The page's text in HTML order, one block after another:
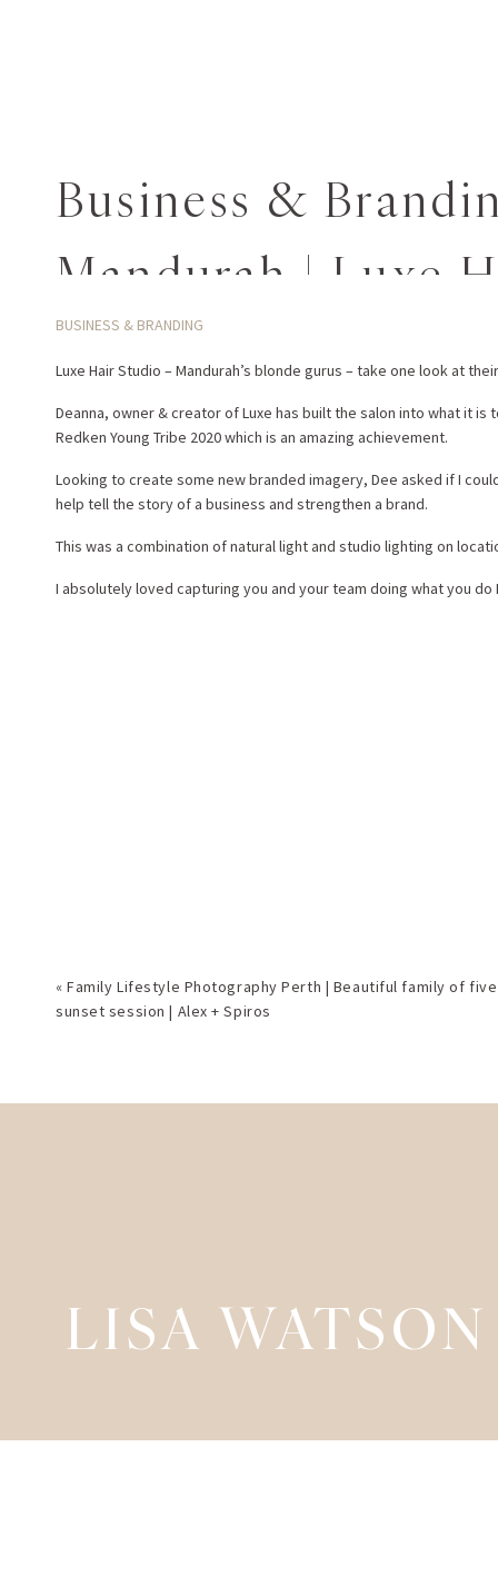
Business &
Mandurah | Luxe
team photos and
BUSINESS & BRANDING
Luxe Hair Studio – Mandurah’s blonde gurus – take one look at
Deanna, owner & creator of Luxe has built the salon into what it
Redken Young Tribe 2020 which is an amazing achievement.
Looking to create some new branded imagery, Dee asked if I
help tell the story of a business and strengthen a brand.
This was a combination of natural light and studio lighting on
I absolutely loved capturing you and your team doing what you do
«Family Lifestyle Photography Perth | Beautiful family of
sunset session | Alex + Spiros
LISA WATSON